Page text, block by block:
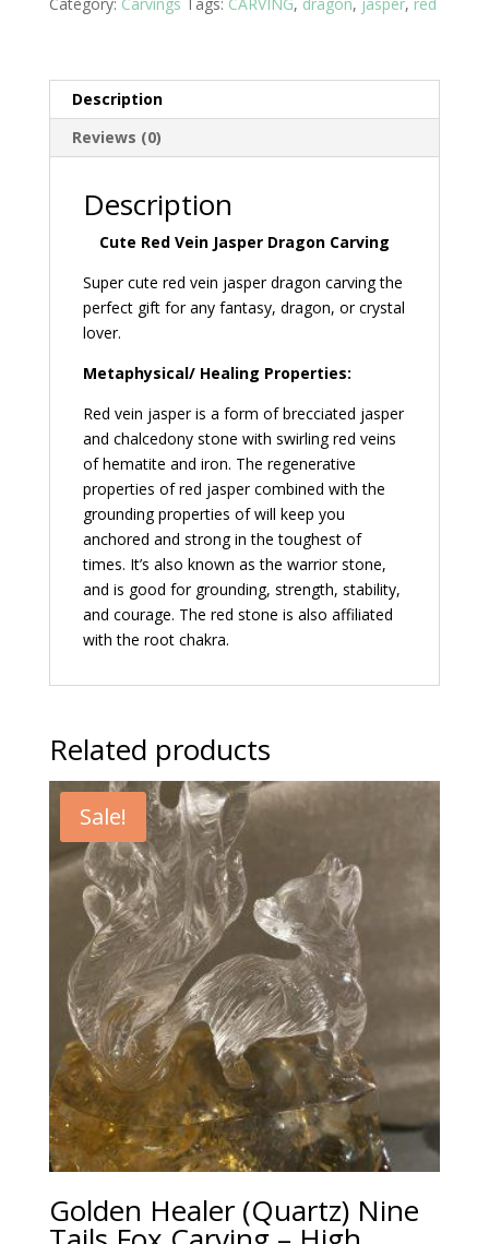
Description
Reviews (0)
Description
Cute Red Vein Jasper Dragon Carving
Super cute red vein jasper dragon carving the
perfect gift for any fantasy, dragon, or crystal
lover.
Metaphysical/ Healing Properties:
Red vein jasper is a form of brecciated jasper
and chalcedony stone with swirling red veins
of hematite and iron. The regenerative
properties of red jasper combined with the
grounding properties of will keep you
anchored and strong in the toughest of
times. It’s also known as the warrior stone,
and is good for grounding, strength, stability,
and courage. The red stone is also affiliated
with the root chakra.
Related products
Sale!
Golden Healer (Quartz) Nine